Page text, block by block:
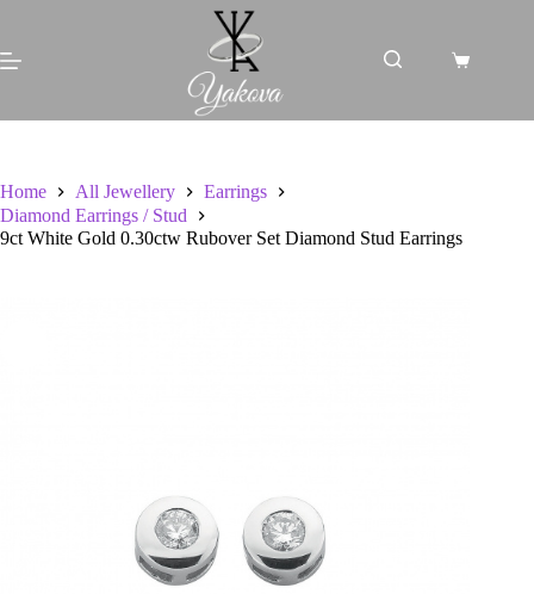
content
Shopping
Home All Jewellery
Earrings
Diamond Earrings / Stud
9ct White Gold 0.30ctw Rubover Set Diamond Stud Earrings